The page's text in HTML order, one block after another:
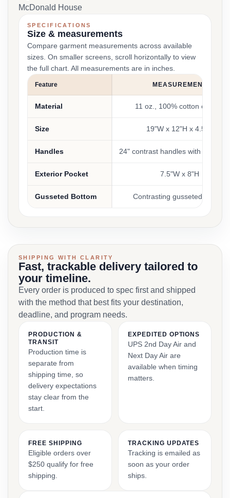
McDonald House
SPECIFICATIONS
Size & measurements
Compare garment measurements across available
sizes. On smaller screens, scroll horizontally to view
the full chart. All measurements are in inches.
Feature MEASUREMENT
Material 11 oz., 100% cotton canvas
Size 19"W x 12"H x 4.5"D
Handles 24" contrast handles with an 11"
Exterior Pocket 7.5"W x 8"H
Gusseted Bottom Contrasting gusseted bottom
SHIPPING WITH CLARITY
Fast, trackable delivery tailored to
your timeline.
Every order is produced to spec first and shipped
with the method that best fits your destination,
deadline, and program needs.
PRODUCTION &
TRANSIT
Production time is
separate from
shipping time, so
delivery expectations
stay clear from the
start.
EXPEDITED OPTIONS
UPS 2nd Day Air and
Next Day Air are
available when timing
matters.
FREE SHIPPING
Eligible orders over
$250 qualify for free
shipping.
TRACKING UPDATES
Tracking is emailed as
soon as your order
ships.